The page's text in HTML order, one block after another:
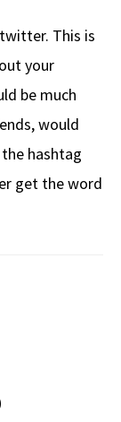
This is
your
be much
would
hashtag
get the word